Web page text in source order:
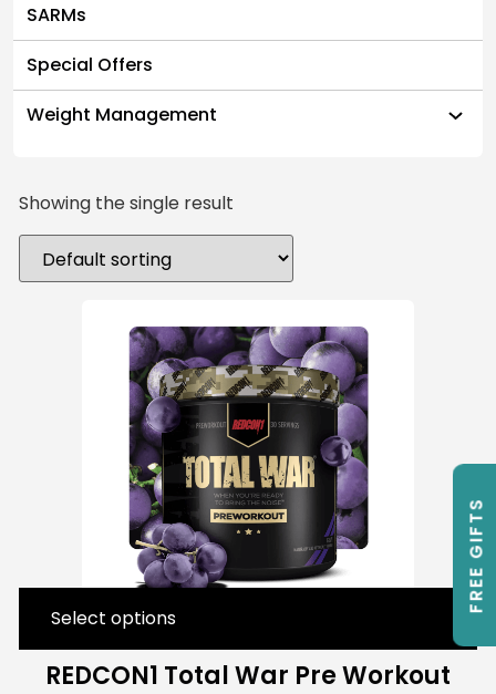
SARMs
Special Offers
Weight Management
Showing the single result
REDCON1 Total War Pre Workout
Select options
FREE GIFTS